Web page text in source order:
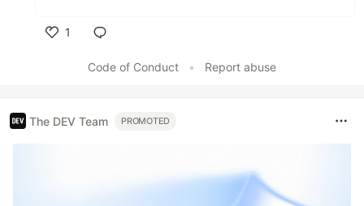
1
Code of Conduct
• Report abuse
The DEV Team PROMOTED